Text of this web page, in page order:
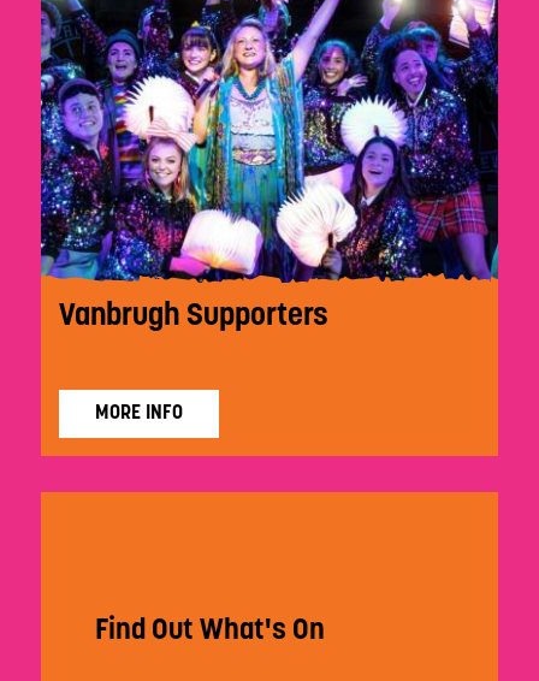
Vanbrugh Supporters
MORE INFO
Find Out What's On